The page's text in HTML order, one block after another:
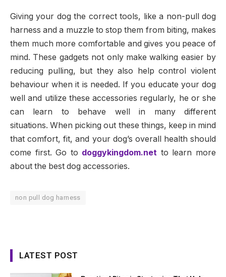
Giving your dog the correct tools, like a non-pull dog
harness and a muzzle to stop them from biting, makes
them much more comfortable and gives you peace of
mind. These gadgets not only make walking easier by
reducing pulling, but they also help control violent
behaviour when it is needed. If you educate your dog
well and utilize these accessories regularly, he or she
can learn to behave well in many different
situations. When picking out these things, keep in mind
that comfort, fit, and your dog’s overall health should
come first. Go to doggykingdom.net to learn more
about the best dog accessories.
non pull dog harness
LATEST POST